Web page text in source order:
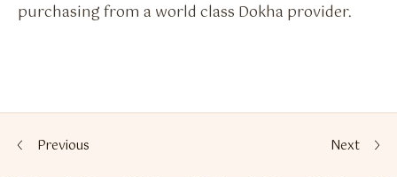
purchasing from a world class Dokha provider.
Previous Next